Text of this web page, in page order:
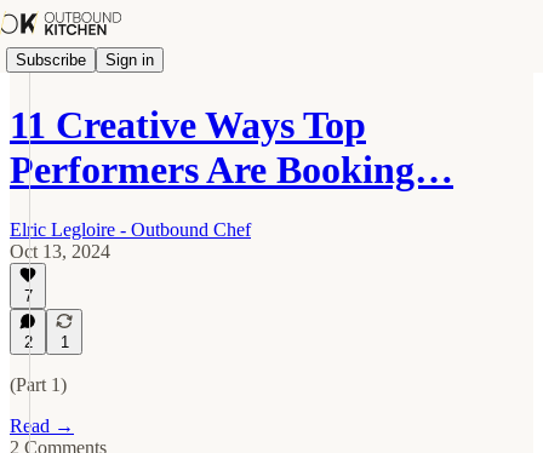
Subscribe Sign in
11 Creative Ways Top
Performers Are Booking…
Elric Legloire - Outbound Chef
Oct 13, 2024
7
2 1
(Part 1)
Read →
2 Comments